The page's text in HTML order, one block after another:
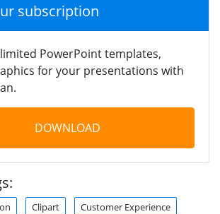
subscription
PowerPoint templates,
for your presentations with
DOWNLOAD
Clipart Customer Experience